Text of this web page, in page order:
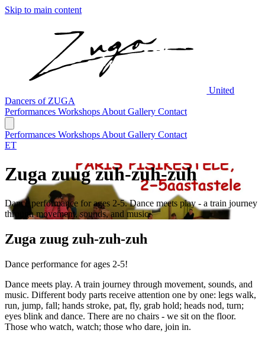
Skip to main content
United
Dancers of ZUGA
Performances Workshops About Gallery Contact
Performances Workshops About Gallery Contact
ET
Zuga zuug zuh-zuh-zuh
Dance performance for ages 2-5. Dance meets play - a train journey
through movement, sounds, and music.
Zuga zuug zuh-zuh-zuh
Dance performance for ages 2-5!
Dance meets play. A train journey through movement, sounds, and
music. Different body parts receive attention one by one: legs walk,
run, jump, fall; hands stroke, pat, fly, grab hold; heads nod, turn;
eyes blink and dance. There are no chairs - we sit on the floor.
Those who watch, watch; those who dare, join in.